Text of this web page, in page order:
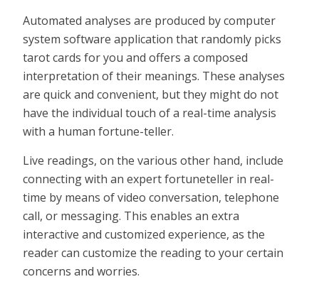
Automated analyses are produced by computer
system software application that randomly picks
tarot cards for you and offers a composed
interpretation of their meanings. These analyses
are quick and convenient, but they might do not
have the individual touch of a real-time analysis
with a human fortune-teller.
Live readings, on the various other hand, include
connecting with an expert fortuneteller in real-
time by means of video conversation, telephone
call, or messaging. This enables an extra
interactive and customized experience, as the
reader can customize the reading to your certain
concerns and worries.